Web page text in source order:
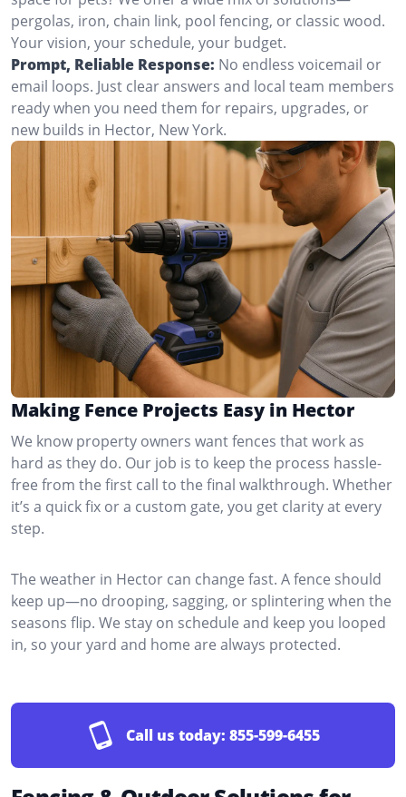
pergolas, iron, chain link, pool fencing, or classic wood.
Your vision, your schedule, your budget.
Prompt, Reliable Response: No endless voicemail or
email loops. Just clear answers and local team members
ready when you need them for repairs, upgrades, or
new builds in Hector, New York.
Making Fence Projects Easy in Hector
We know property owners want fences that work as
hard as they do. Our job is to keep the process hassle-
free from the first call to the final walkthrough. Whether
it’s a quick fix or a custom gate, you get clarity at every
step.
The weather in Hector can change fast. A fence should
keep up—no drooping, sagging, or splintering when the
seasons flip. We stay on schedule and keep you looped
in, so your yard and home are always protected.
Call us today: 855-599-6455